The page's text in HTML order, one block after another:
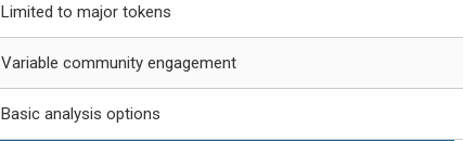
Limited to major tokens
Variable community engagement
Basic analysis options